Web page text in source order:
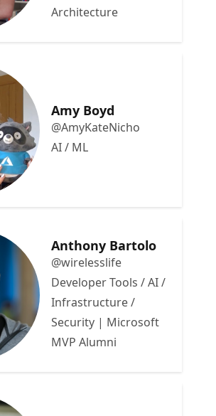
Architecture
Amy Boyd
@AmyKateNicho
AI / ML
Anthony Bartolo
@wirelesslife
Developer Tools / AI /
Infrastructure /
Security | Microsoft
MVP Alumni